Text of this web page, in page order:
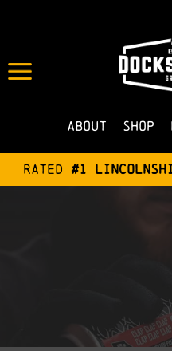
About Shop
Rated #1